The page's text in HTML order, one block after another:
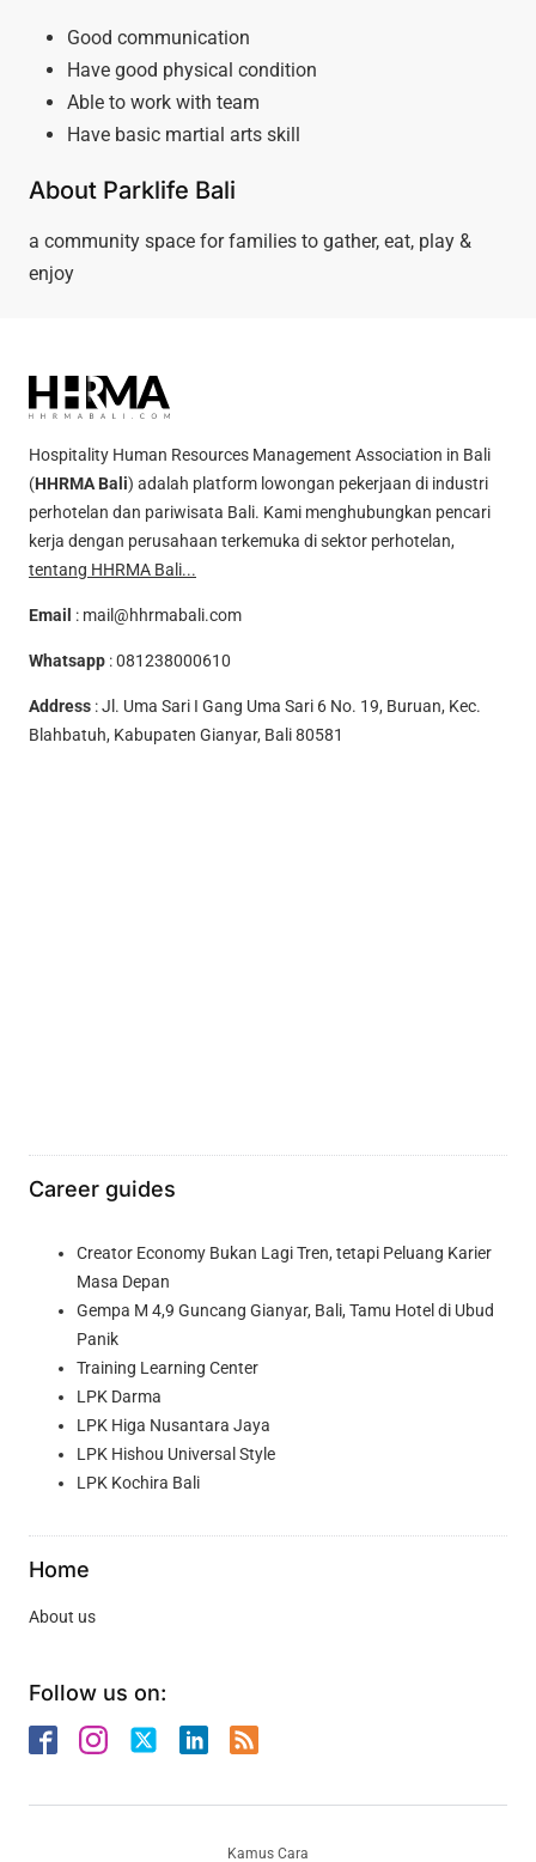
Good communication
Have good physical condition
Able to work with team
Have basic martial arts skill
About Parklife Bali
a community space for families to gather, eat, play &
enjoy
Hospitality Human Resources Management Association in Bali
(HHRMA Bali) adalah platform lowongan pekerjaan di industri
perhotelan dan pariwisata Bali. Kami menghubungkan pencari
kerja dengan perusahaan terkemuka di sektor perhotelan,
tentang HHRMA Bali...
Email : mail@hhrmabali.com
Whatsapp :081238000610
Address : Jl. Uma Sari I Gang Uma Sari 6 No. 19, Buruan, Kec.
Blahbatuh, Kabupaten Gianyar, Bali 80581
Career guides
Creator Economy Bukan Lagi Tren, tetapi Peluang Karier
Masa Depan
Gempa M 4,9 Guncang Gianyar, Bali, Tamu Hotel di Ubud
Panik
Training Learning Center
LPK Darma
LPK Higa Nusantara Jaya
LPK Hishou Universal Style
LPK Kochira Bali
Home
About us
Follow us on:
Kamus Cara